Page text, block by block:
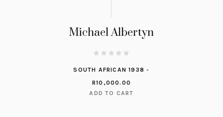
Michael Albertyn
SOUTH AFRICAN 1938 -
R10,000.00
ADD TO CART